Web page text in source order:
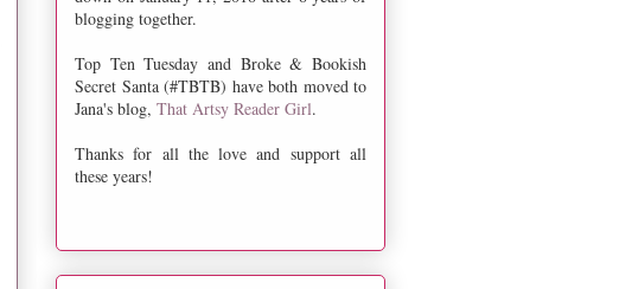
blogging together.
Top Ten Tuesday and Broke & Bookish
Secret Santa (#TBTB) have both moved to
Jana's blog, That Artsy Reader Girl.
Thanks for all the love and support all
these years!